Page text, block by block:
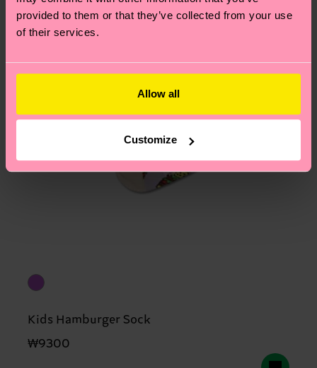
provided to them or that they’ve collected from your use
of their services.
Allow all
Customize
asked questions.
Kids Hamburger Sock
₩9300